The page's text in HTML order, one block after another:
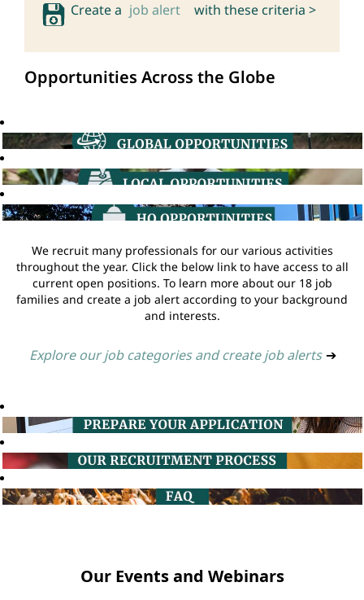
Create a job alert with these criteria >
Opportunities Across the Globe
We recruit many professionals for our various activities
throughout the year. Click the below link to have access to all
current open positions. To learn more about our 18 job
families and create a job alert according to your background
and interests.
Explore our job categories and create job alerts ➔
Our Events and Webinars